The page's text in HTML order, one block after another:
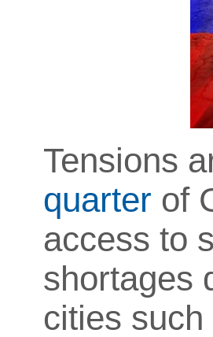
Tensions
quarter of
access to
shortages
cities